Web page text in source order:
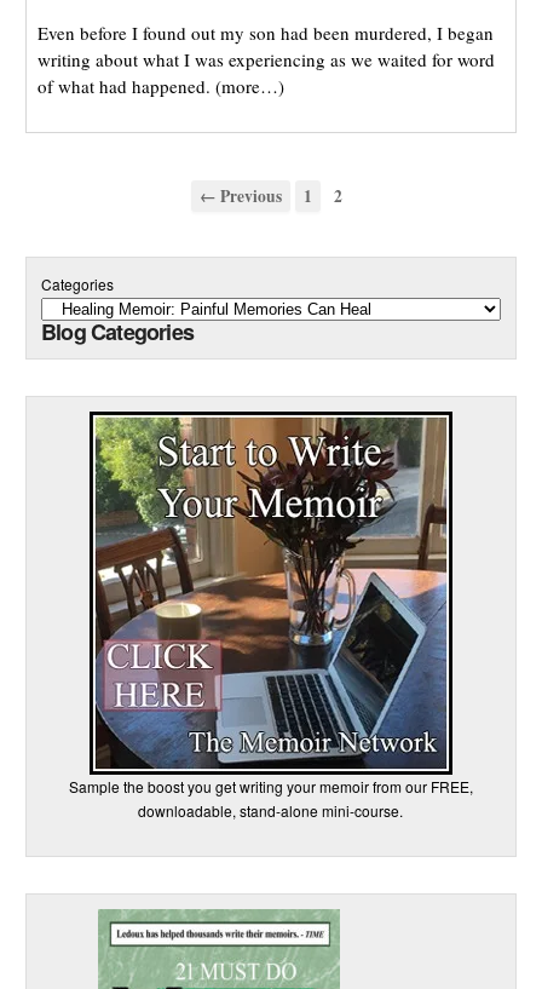
Even before I found out my son had been murdered, I began
writing about what I was experiencing as we waited for word
of what had happened. (more…)
← Previous 1 2
Categories
Blog Categories
Sample the boost you get writing your memoir from our FREE,
downloadable, stand-alone mini-course.